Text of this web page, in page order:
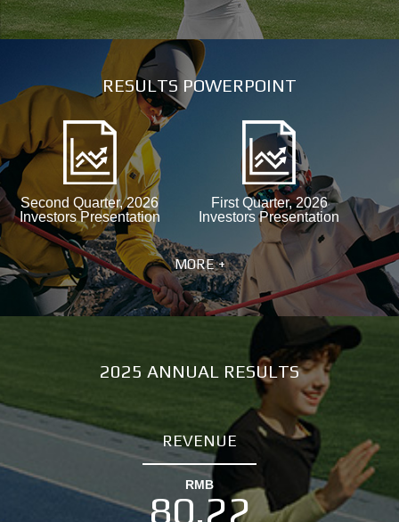
RESULTS POWERPOINT
Second Quarter, 2026
Investors Presentation
First Quarter, 2026
Investors Presentation
MORE +
2025 ANNUAL RESULTS
REVENUE
RMB
80.22